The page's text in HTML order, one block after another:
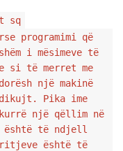
sq
programimi që
i mësimeve të
si të merret me
një makinë
Pika ime
një qëllim në
të ndjell
është të